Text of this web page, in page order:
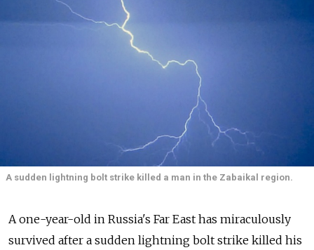
A sudden lightning bolt strike killed a man in the Zabaikal region.
A one-year-old in Russia's Far East has miraculously
survived after a sudden lightning bolt strike killed his